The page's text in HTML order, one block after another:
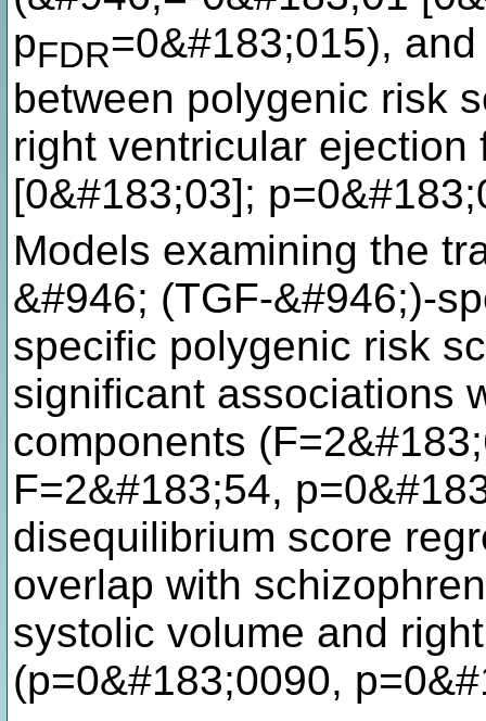
pFDR=0&#183;015),
between polygenic risk
right ventricular
[0&#183;03];
Models examining the
&#946; (TGF-&#946;)-
specific polygenic risk
significant associations
components
F=2&#183;54,
disequilibrium score
overlap with
systolic volume and
(p=0&#183;0090,